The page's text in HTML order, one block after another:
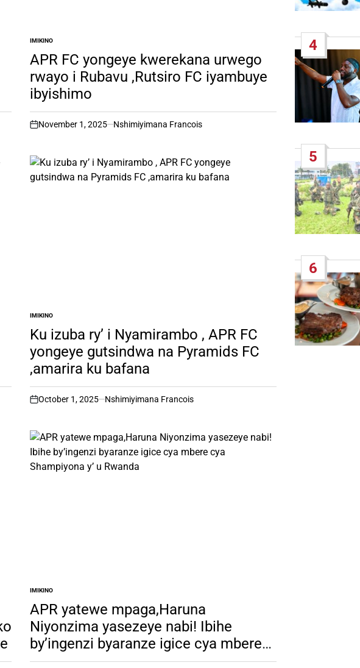
POSTED
IN
IMIKINO
APR FC yongeye kwerekana urwego
rwayo i Rubavu ,Rutsiro FC iyambuye
ibyishimo
on
November 1, 2025 Nshimiyimana Francois
POSTED
IN
IMIKINO
Ku izuba ry’ i Nyamirambo , APR FC
yongeye gutsindwa na Pyramids FC
,amarira ku bafana
on
October 1, 2025 Nshimiyimana Francois
POSTED
IN
IMIKINO
APR yatewe mpaga,Haruna
Niyonzima yasezeye nabi! Ibihe
by’ingenzi byaranze igice cya mbere
cya Shampiyona y’ u Rwanda
4
5
6